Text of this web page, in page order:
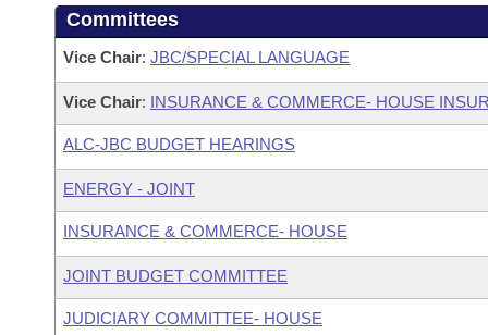
Committees
Vice Chair: JBC/SPECIAL LANGUAGE
Vice Chair: INSURANCE & COMMERCE- HOUSE
ALC-JBC BUDGET HEARINGS
ENERGY - JOINT
INSURANCE & COMMERCE- HOUSE
JOINT BUDGET COMMITTEE
JUDICIARY COMMITTEE- HOUSE